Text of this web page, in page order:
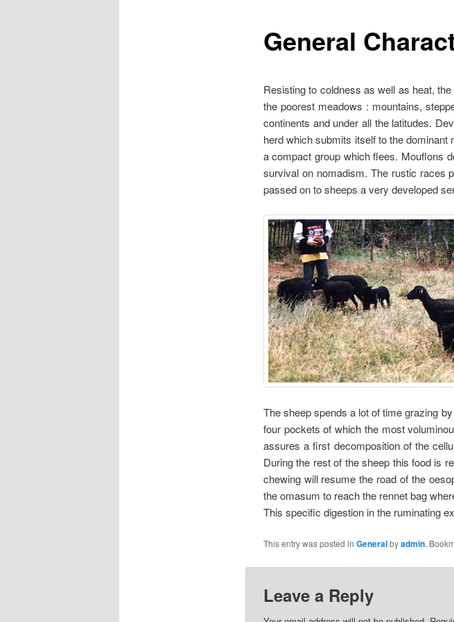
General
Resisting to coldness as well as heat,
the poorest meadows : mountains,
continents and under all the latitudes.
herd which submits itself to the
a compact group which flees. Mouflons
survival on nomadism. The rustic races
passed on to sheeps a very developed
The sheep spends a lot of time grazing
four pockets of which the most
assures a first decomposition of the
During the rest of the sheep this food is
chewing will resume the road of the
the omasum to reach the rennet bag
This specific digestion in the ruminating
This entry was posted in Generalbyadmin.
Leave a Reply